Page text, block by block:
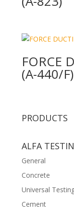
FORCE
(A-440/F)
PRODUCTS
ALFA
General
Concrete
Universal
Cement